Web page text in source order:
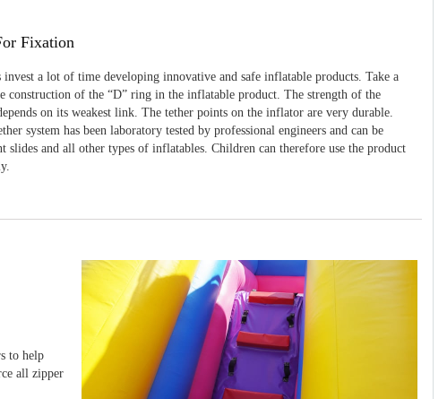
Fixation
a lot of time developing innovative and safe inflatable products. Take a
construction of the “D” ring in the inflatable product. The strength of the
on its weakest link. The tether points on the inflator are very durable.
system has been laboratory tested by professional engineers and can be
slides and all other types of inflatables. Children can therefore use the product
to help
all zipper